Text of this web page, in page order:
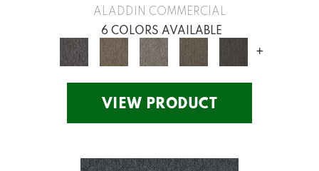
ALADDIN COMMERCIAL
6 COLORS AVAILABLE
+
VIEW PRODUCT